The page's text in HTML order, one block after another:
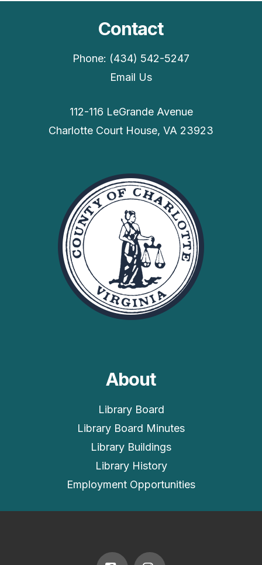
Contact
Phone: (434) 542-5247
Email Us
112-116 LeGrande Avenue
Charlotte Court House, VA 23923
About
Library Board
Library Board Minutes
Library Buildings
Library History
Employment Opportunities